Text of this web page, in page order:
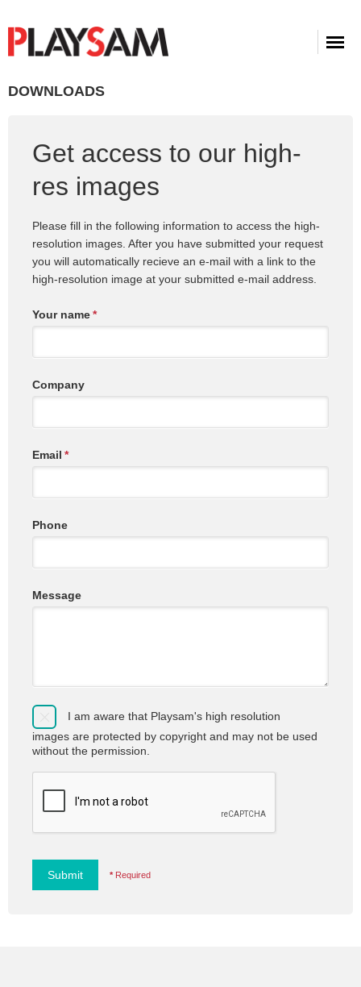
DOWNLOADS
Get access to our high-
res images
Please fill in the following information to access the high-
resolution images. After you have submitted your request
you will automatically recieve an e-mail with a link to the
high-resolution image at your submitted e-mail address.
Your name*
Company
Email *
Phone
Message
I am aware that Playsam's high resolution
images are protected by copyright and may not be used
without the permission.
Submit * Required